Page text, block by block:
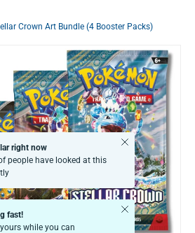
Crown Art Bundle (4 Booster Packs)
right now
people have looked at this
Close
fast!
while you can
Close